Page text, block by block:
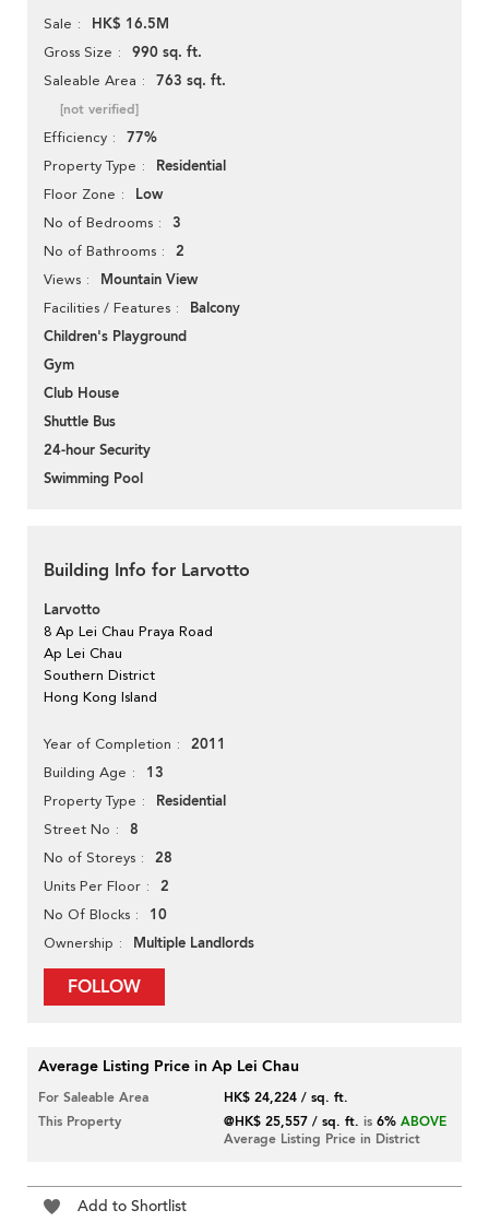
Sale HK$ 16.5M
Gross Size 990 sq. ft.
Saleable Area 763 sq. ft.
[not verified]
Efficiency 77%
Property Type Residential
Floor Zone Low
No of Bedrooms 3
No of Bathrooms 2
Views Mountain View
Facilities / Features
Balcony
Children's Playground
Gym
Club House
Shuttle Bus
24-hour Security
Swimming Pool
Building Info for Larvotto
Larvotto
8 Ap Lei Chau Praya Road
Ap Lei Chau
Southern District
Hong Kong Island
Year of Completion 2011
Building Age 13
Property Type Residential
Street No 8
No of Storeys 28
Units Per Floor 2
No Of Blocks 10
Ownership Multiple Landlords
FOLLOW
Average Listing Price in Ap Lei Chau
For Saleable Area
HK$ 24,224 / sq. ft.
This Property
@HK$ 25,557 / sq. ft. is6% ABOVE
Average Listing Price in District
Add to Shortlist